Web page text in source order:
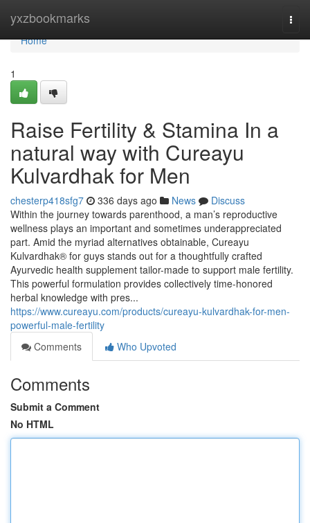
yxzbookmarks
Home
Home
1
Raise Fertility & Stamina In a
natural way with Cureayu
Kulvardhak for Men
chesterp418sfg7 336 days ago News
Discuss
Within the journey towards parenthood, a man’s reproductive
wellness plays an important and sometimes underappreciated
part. Amid the myriad alternatives obtainable, Cureayu
Kulvardhak® for guys stands out for a thoughtfully crafted
Ayurvedic health supplement tailor-made to support male fertility.
This powerful formulation provides collectively time-honored
herbal knowledge with pres...
https://www.cureayu.com/products/cureayu-kulvardhak-for-men-
powerful-male-fertility
Comments
Who Upvoted
Comments
Submit a Comment
No HTML